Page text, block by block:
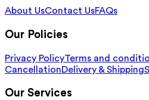
About UsContact UsFAQs
Our Policies
Privacy PolicyTerms and
CancellationDelivery & Shipping
Our Services